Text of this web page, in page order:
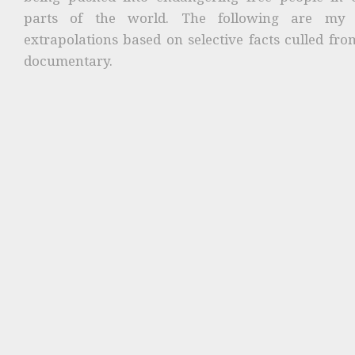
parts of the world. The following are my
extrapolations based on selective facts culled
documentary.